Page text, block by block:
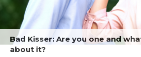
Bad Kisser: Are you one and
about it?